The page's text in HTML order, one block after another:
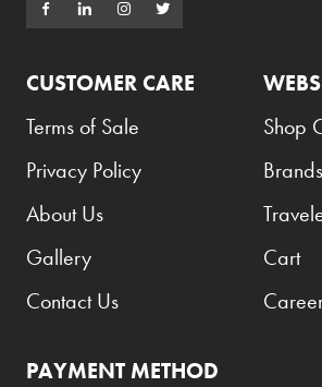
CUSTOMER CARE
Terms of Sale
Privacy Policy
About Us
Gallery
Contact Us
Shop
Brands
Cart
PAYMENT METHOD